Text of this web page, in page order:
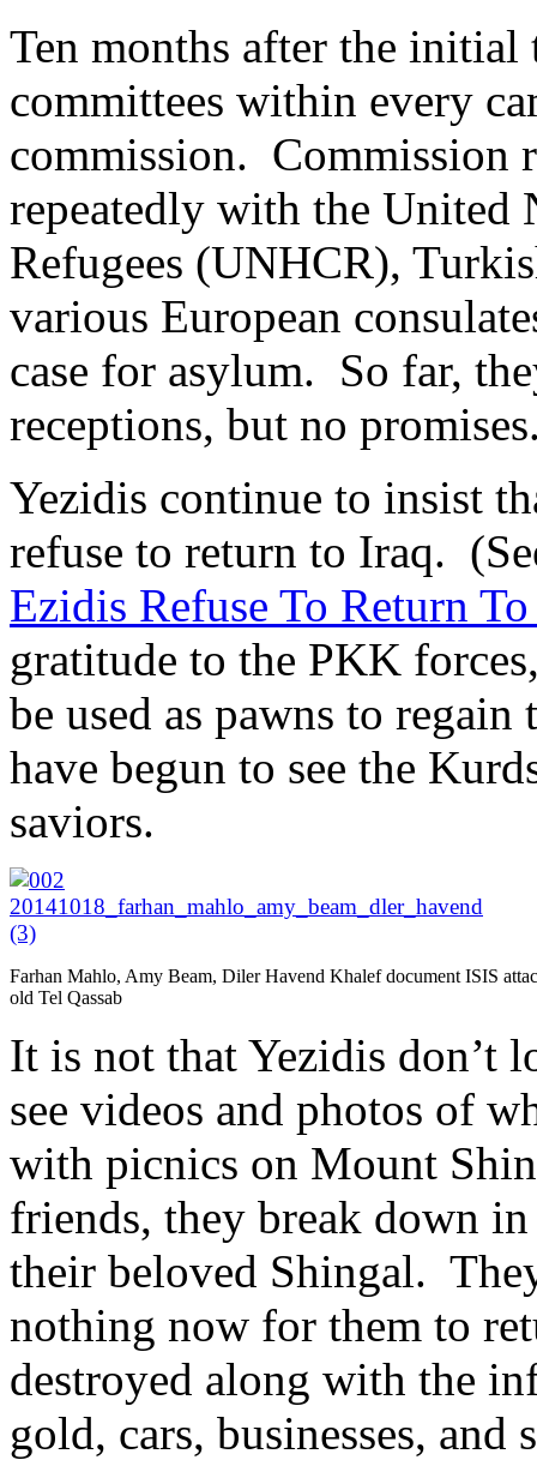
Ten months after the initial
committees within every
commission. Commission
repeatedly with the United
Refugees (UNHCR),
various European
case for asylum. So far,
receptions, but no
Yezidis continue to insist
refuse to return to Iraq.
Ezidis Refuse To Return
gratitude to the PKK
be used as pawns to
have begun to see the
saviors.
Farhan Mahlo, Amy Beam, Diler Havend Khalef document ISIS
old Tel Qassab
It is not that Yezidis don’t
see videos and photos of
with picnics on Mount
friends, they break down
their beloved Shingal.
nothing now for them to
destroyed along with the
gold, cars, businesses, and